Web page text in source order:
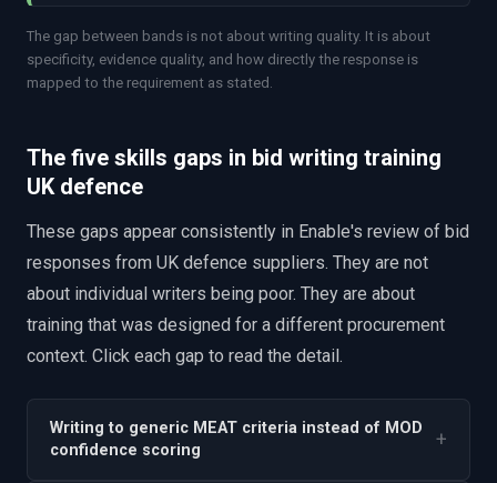
The gap between bands is not about writing quality. It is about
specificity, evidence quality, and how directly the response is
mapped to the requirement as stated.
The five skills gaps in bid writing training
UK defence
These gaps appear consistently in Enable's review of bid
responses from UK defence suppliers. They are not
about individual writers being poor. They are about
training that was designed for a different procurement
context. Click each gap to read the detail.
Writing to generic MEAT criteria instead of MOD
confidence scoring
+